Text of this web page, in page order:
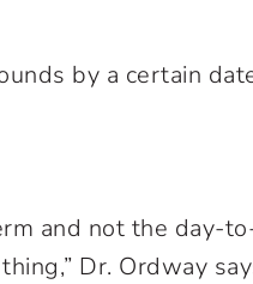
by a certain
and not the day-
Dr. Ordway